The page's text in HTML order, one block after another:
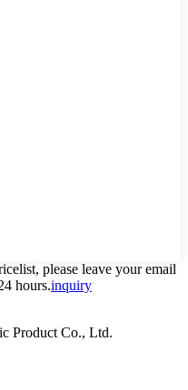
please leave your email
hours.inquiry
Product Co., Ltd.